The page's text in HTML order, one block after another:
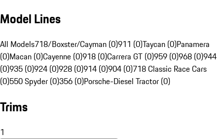
Model Lines
All Models718/Boxster/Cayman (0)911 (0)Taycan (0)Panamera
(0)Macan (0)Cayenne (0)918 (0)Carrera GT (0)959 (0)968 (0)944
(0)935 (0)924 (0)928 (0)914 (0)904 (0)718 Classic Race Cars
(0)550 Spyder (0)356 (0)Porsche-Diesel Tractor (0)
Trims
1